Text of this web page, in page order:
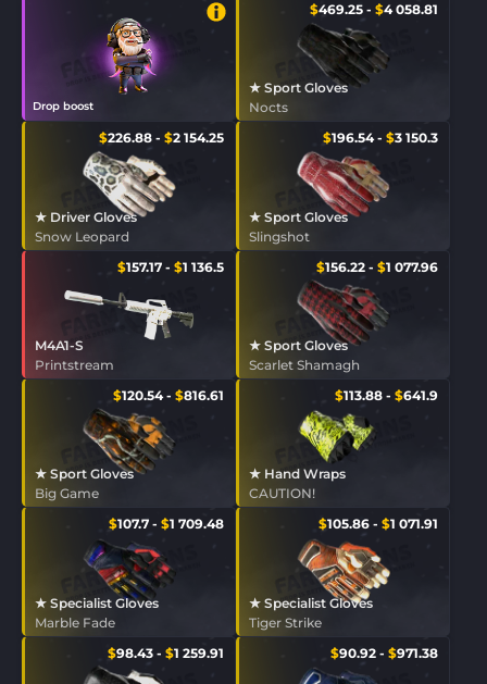
Drop boost
$469.25 - $4 058.81
★ Sport Gloves
Nocts
$226.88 - $2 154.25
★ Driver Gloves
Snow Leopard
$196.54- $3 150.3
★ Sport Gloves
Slingshot
$157.17 - $1 136.5
M4A1-S
Printstream
$156.22 - $1 077.96
★ Sport Gloves
Scarlet Shamagh
$120.54- $816.61
★ Sport Gloves
Big Game
$113.88 - $641.9
★ Hand Wraps
CAUTION!
$107.7 - $1 709.48
★ Specialist Gloves
Marble Fade
$105.86 - $1 071.91
★ Specialist Gloves
Tiger Strike
$98.43 - $1 259.91 $90.92 - $971.38